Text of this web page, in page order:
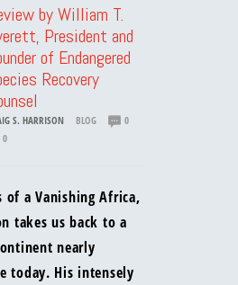
by William T.
President and
of Endangered
Recovery
S. HARRISON BLOG
0
0
of a Vanishing Africa,
takes us back to a
nearly
today. His intensely